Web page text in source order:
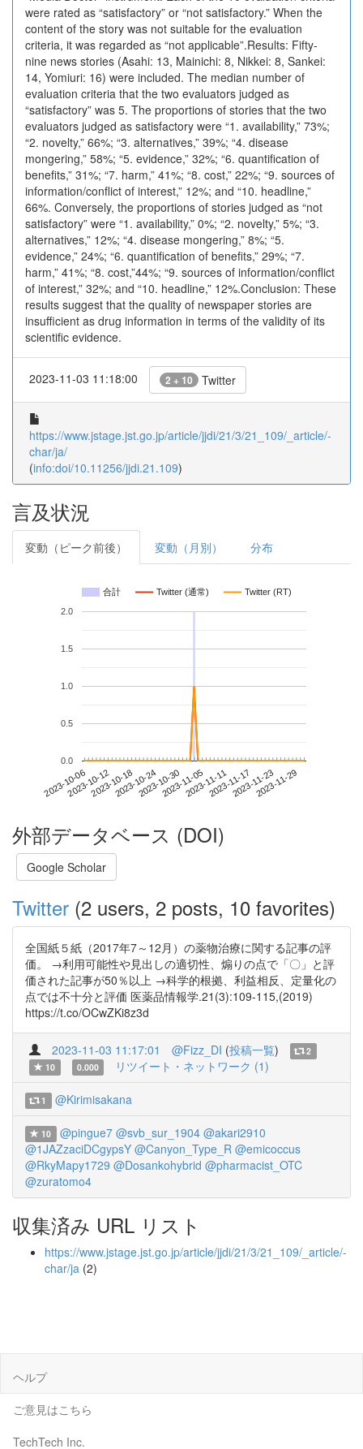
were rated as “satisfactory” or “not satisfactory.” When the
content of the story was not suitable for the evaluation
criteria, it was regarded as “not applicable”.Results: Fifty-
nine news stories (Asahi: 13, Mainichi: 8, Nikkei: 8, Sankei:
14, Yomiuri: 16) were included. The median number of
evaluation criteria that the two evaluators judged as
“satisfactory” was 5. The proportions of stories that the two
evaluators judged as satisfactory were “1. availability,” 73%;
“2. novelty,” 66%; “3. alternatives,” 39%; “4. disease
mongering,” 58%; “5. evidence,” 32%; “6. quantification of
benefits,” 31%; “7. harm,” 41%; “8. cost,” 22%; “9. sources of
information/conflict of interest,” 12%; and “10. headline,”
66%. Conversely, the proportions of stories judged as “not
satisfactory” were “1. availability,” 0%; “2. novelty,” 5%; “3.
alternatives,” 12%; “4. disease mongering,” 8%; “5.
evidence,” 24%; “6. quantification of benefits,” 29%; “7.
harm,” 41%; “8. cost,”44%; “9. sources of information/conflict
of interest,” 32%; and “10. headline,” 12%.Conclusion: These
results suggest that the quality of newspaper stories are
insufficient as drug information in terms of the validity of its
scientific evidence.
2023-11-03 11:18:00 2 + 10 Twitter
https://www.jstage.jst.go.jp/article/jjdi/21/3/21_109/_article/-
char/ja/
(info:doi/10.11256/jjdi.21.109)
言及状況
変動（ピーク前後） 変動（月別） 分布
合計 Twitter (通常) Twitter (RT)
2023-10-062023-10-122023-10-182023-10-242023-10-302023-11-052023-11-112023-11-172023-11-232023-11-29
0.0
0.5
1.0
1.5
2.0
外部データベース (DOI)
Google Scholar
Twitter (2 users, 2 posts, 10 favorites)
全国紙５紙（2017年7～12月）の薬物治療に関する記事の評
価。 →利用可能性や見出しの適切性、煽りの点で「〇」と評
価された記事が50％以上 →科学的根拠、利益相反、定量化の
点では不十分と評価 医薬品情報学.21(3):109-115,(2019)
https://t.co/OCwZKi8z3d
2023-11-03 11:17:01 @Fizz_DI (投稿一覧)
2
10
0.000 リツイート・ネットワーク (1)
1 @Kirimisakana
10 @pingue7 @svb_sur_1904 @akari2910
@1JAZzaciDCgypsY @Canyon_Type_R @emicoccus
@RkyMapy1729 @Dosankohybrid @pharmacist_OTC
@zuratomo4
収集済み URL リスト
https://www.jstage.jst.go.jp/article/jjdi/21/3/21_109/_article/-
char/ja (2)
ヘルプ
ご意見はこちら
TechTech Inc.